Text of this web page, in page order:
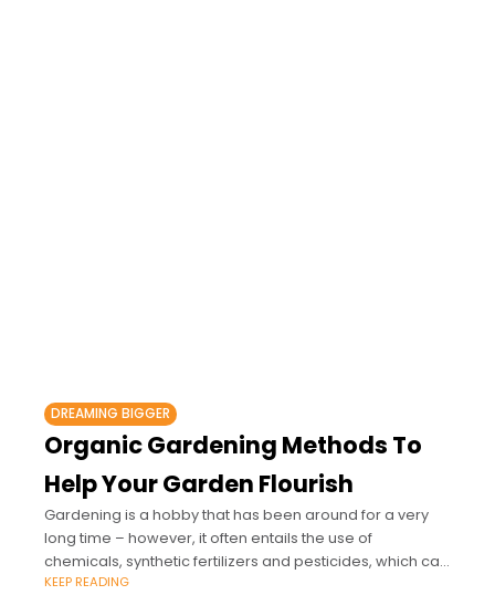
DREAMING BIGGER
Organic Gardening Methods To
Help Your Garden Flourish
Gardening is a hobby that has been around for a very
long time – however, it often entails the use of
chemicals, synthetic fertilizers and pesticides, which can
be harmful
KEEP READING